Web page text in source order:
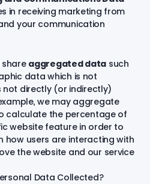
in receiving marketing from
your communication
aggregated data such
data which is not
directly (or indirectly)
we may aggregate
calculate the percentage of
website feature in order to
how users are interacting with
the website and our service
Data Collected?